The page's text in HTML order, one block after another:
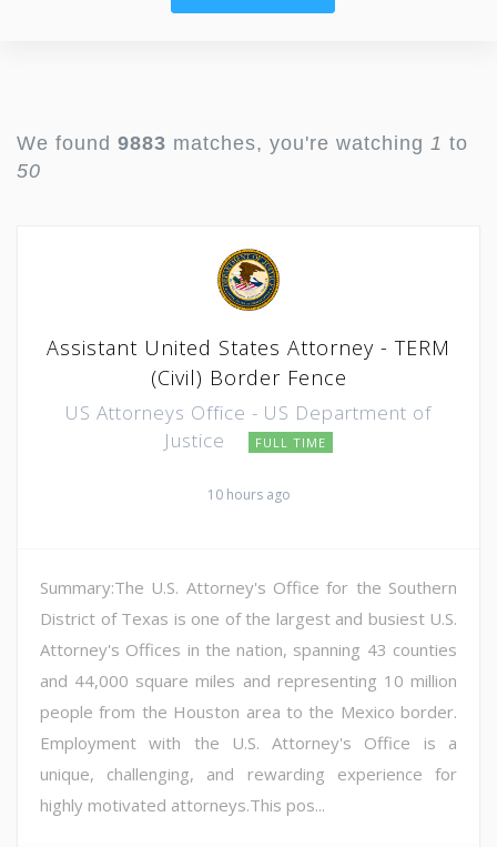
We found 9883 matches, you're watching 1 to
50
Assistant United States Attorney - TERM
(Civil) Border Fence
US Attorneys Office - US Department of
Justice
FULL TIME
10 hours ago
Summary:The U.S. Attorney's Office for the Southern
District of Texas is one of the largest and busiest U.S.
Attorney's Offices in the nation, spanning 43 counties
and 44,000 square miles and representing 10 million
people from the Houston area to the Mexico border.
Employment with the U.S. Attorney's Office is a
unique, challenging, and rewarding experience for
highly motivated attorneys.This pos...